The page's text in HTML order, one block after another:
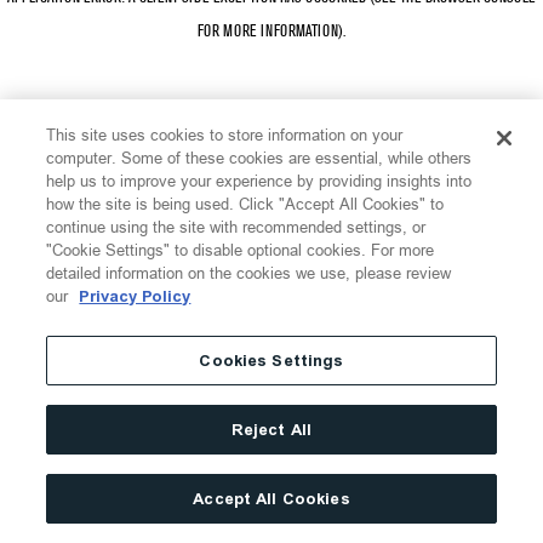
FOR MORE INFORMATION)
This site uses cookies to store information on your
computer. Some of these cookies are essential, while others
help us to improve your experience by providing insights into
how the site is being used. Click "Accept All Cookies" to
continue using the site with recommended settings, or
"Cookie Settings" to disable optional cookies. For more
detailed information on the cookies we use, please review
our Privacy Policy
Cookies Settings
Reject All
Accept All Cookies